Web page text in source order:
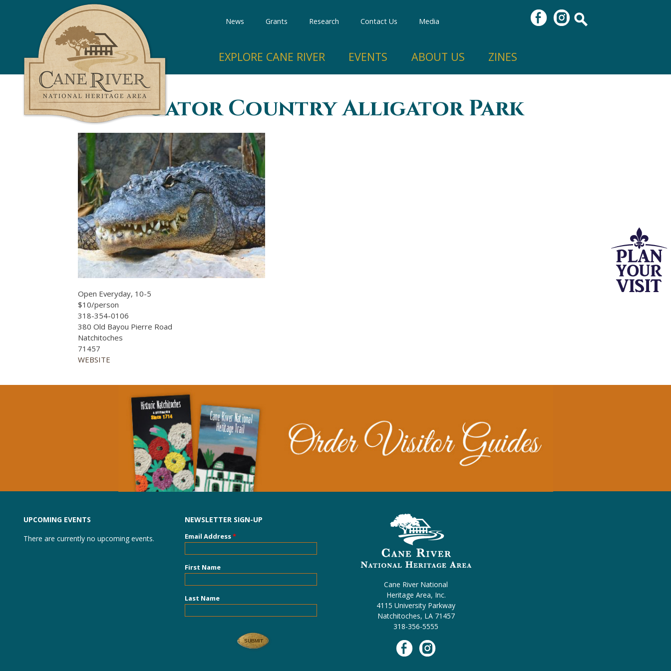
main
River
National
Heritage
Area
News Grants Research Contact Us Media
EXPLORE CANE RIVER EVENTS ABOUT US ZINES
You are hereGator Country Alligator Park
Open Everyday, 10-5
$10/person
318-354-0106
380 Old Bayou Pierre Road
Natchitoches
71457
WEBSITE
UPCOMING EVENTS
There are currently no upcoming events.
NEWSLETTER SIGN-UP
Email Address*
First Name
Last Name
Cane River National
Heritage Area, Inc.
4115 University Parkway
Natchitoches, LA 71457
318-356-5555